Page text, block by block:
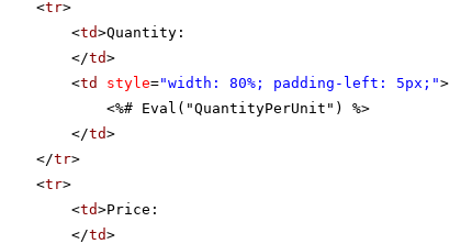
<tr>
<td>Quantity:
</td>
<td style="width: 80%; padding-left: 5px;">
<%# Eval("QuantityPerUnit") %>
</td>
</tr>
<tr>
<td>Price:
</td>